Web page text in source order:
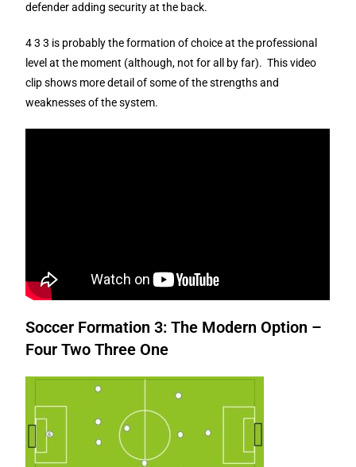
defender adding security at the back.
4 3 3 is probably the formation of choice at the professional
level at the moment (although, not for all by far). This video
clip shows more detail of some of the strengths and
weaknesses of the system.
Soccer Formation 3: The Modern Option –
Four Two Three One